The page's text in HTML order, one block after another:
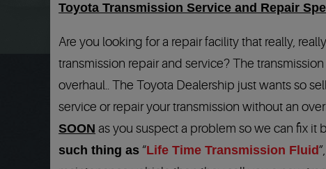
Toyota Transmission Service and Repair
Are you looking for a repair facility that really,
transmission repair and service? The
overhaul.. The Toyota Dealership just wants so
service or repair your transmission without an
SOON as you suspect a problem so we can fix it
such thing as “Life Time Transmission Fluid